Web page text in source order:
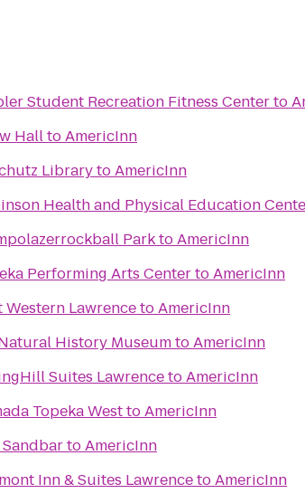
Student Recreation Fitness Centerto
HalltoAmericInn
LibrarytoAmericInn
Health and Physical Education
ParktoAmericInn
Performing Arts CentertoAmericInn
Western LawrencetoAmericInn
History MuseumtoAmericInn
Suites LawrencetoAmericInn
Topeka WesttoAmericInn
SandbartoAmericInn
Inn & Suites LawrencetoAmericInn